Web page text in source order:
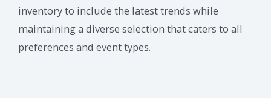
inventory to include the latest trends while
maintaining a diverse selection that caters to all
preferences and event types.